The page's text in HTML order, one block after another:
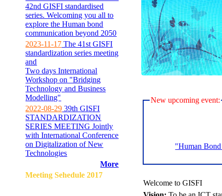
42nd GISFI standardised
series. Welcoming you all to
explore the Human bond
communication beyond 2050
2023-11-17 The 41st GISFI
standardization series meeting
and
Two days International
Workshop on "Bridging
Technology and Business
Modelling"
2022-08-29 39th GISFI
STANDARDIZATION
SERIES MEETING Jointly
with International Conference
on Digitalization of New
Technologies
More
Meeting Sehedule 2017
New upcoming event:
"Human
Welcome to GISFI